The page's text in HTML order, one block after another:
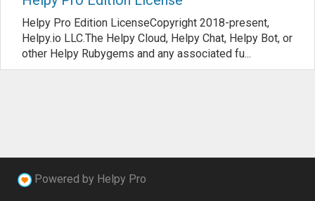
Helpy Pro Edition LicenseCopyright 2018-present,
Helpy.io LLC.The Helpy Cloud, Helpy Chat, Helpy Bot, or
other Helpy Rubygems and any associated fu...
Powered by Helpy Pro